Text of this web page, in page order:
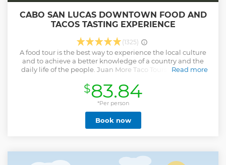
CABO SAN LUCAS DOWNTOWN FOOD AND
TACOS TASTING EXPERIENCE
(1325)
A food tour is the best way to experience the local culture
and to achieve a better knowledge of a country and the
daily life of the people. Juan More Taco Tours are unique
experiences, leaded by people who love their country and
will happily share the best of the Mexican food with you.
You will experience a total immersion into the flavors and
culture of Mexico in an authentic local atmosphere Small
group tours This makes a great shore excursion ideal for
cruise ship passengers.
Read more
$83.84
*Per person
Book now